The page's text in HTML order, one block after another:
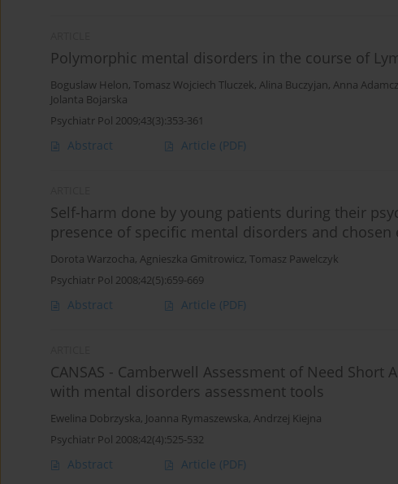
Polymorphic mental disorders in the course of
Boguslaw Helon, Tomasz Wojciech Tluczek, Alina Buczyjan, Anna
Jolanta Bojarska
Psychiatr Pol 2009;43(3):353-361
Abstract Article (PDF)
Self-harm done by young patients during their
presence of specific mental disorders and
Dorota Warzocha, Agnieszka Gmitrowicz, Tomasz Pawelczyk
Psychiatr Pol 2008;42(5):659-669
Abstract Article (PDF)
CANSAS - Camberwell Assessment of Need
with mental disorders assessment tools
Ewelina Dobrzyska, Joanna Rymaszewska, Andrzej Kiejna
Psychiatr Pol 2008;42(4):525-532
Abstract Article (PDF)